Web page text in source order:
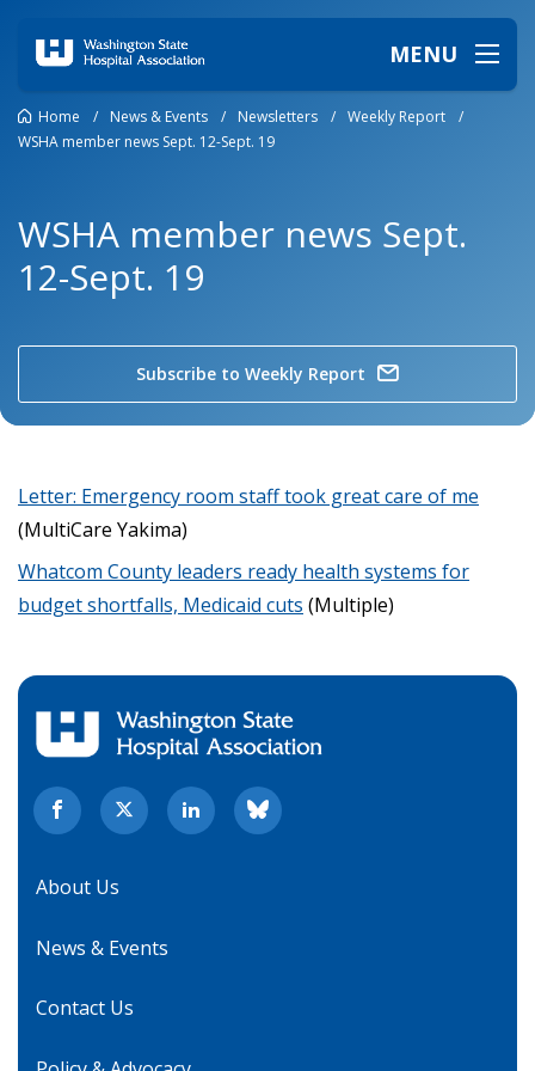
MENU
Home / News & Events / Newsletters / Weekly Report
/
WSHA member news Sept. 12-Sept. 19
WSHA member news Sept.
12-Sept. 19
Subscribe to Weekly Report
Letter: Emergency room staff took great care of me
(MultiCare Yakima)
Whatcom County leaders ready health systems for
budget shortfalls, Medicaid cuts (Multiple)
About Us
News & Events
Contact Us